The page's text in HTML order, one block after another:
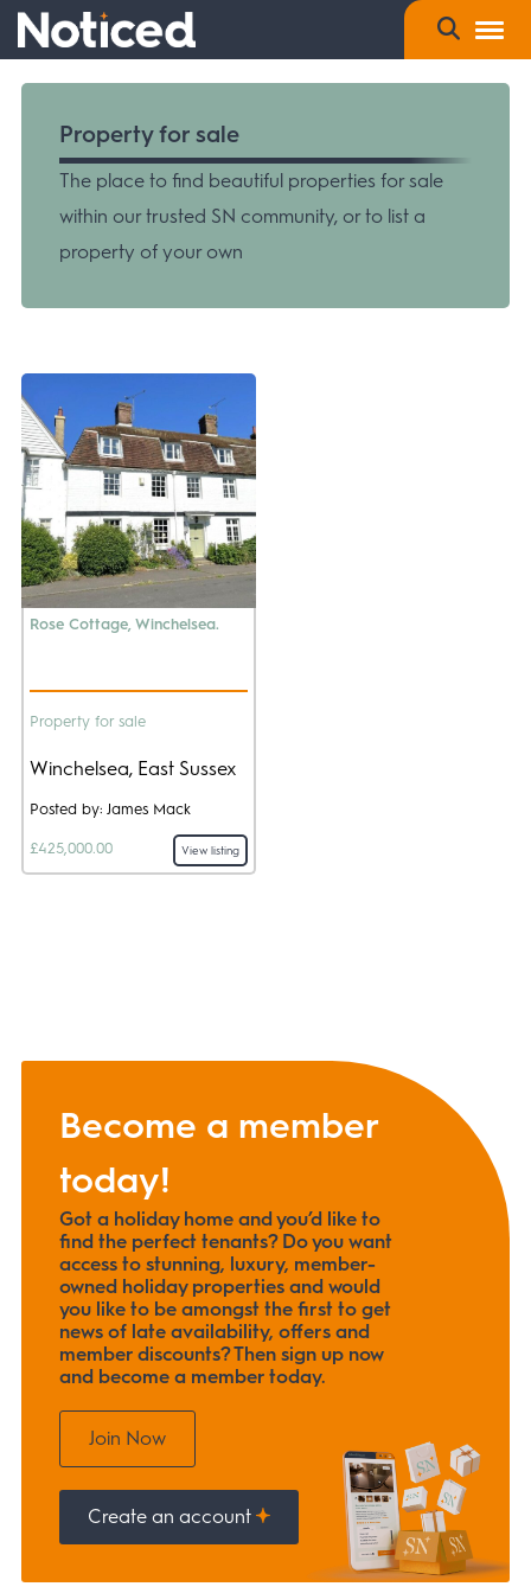
Property for sale
The place to find beautiful properties for sale
within our trusted SN community, or to list a
property of your own
Rose Cottage, Winchelsea.
Property for sale
Winchelsea, East Sussex
Posted by: James Mack
£425,000.00 View listing
Become a member
today!
Got a holiday home and you’d like to
find the perfect tenants? Do you want
access to stunning, luxury, member-
owned holiday properties and would
you like to be amongst the first to get
news of late availability, offers and
member discounts? Then sign up now
and become a member today.
Join Now
Create an account